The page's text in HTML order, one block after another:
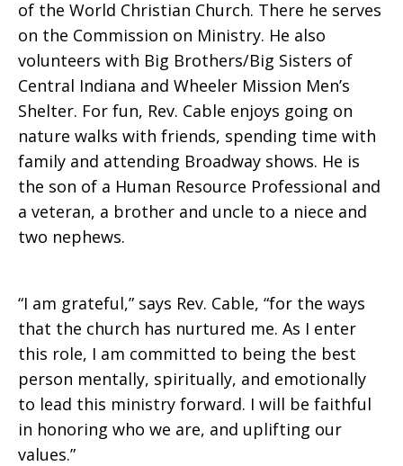
of the World Christian Church. There he serves
on the Commission on Ministry. He also
volunteers with Big Brothers/Big Sisters of
Central Indiana and Wheeler Mission Men’s
Shelter. For fun, Rev. Cable enjoys going on
nature walks with friends, spending time with
family and attending Broadway shows. He is
the son of a Human Resource Professional and
a veteran, a brother and uncle to a niece and
two nephews.
“I am grateful,” says Rev. Cable, “for the ways
that the church has nurtured me. As I enter
this role, I am committed to being the best
person mentally, spiritually, and emotionally
to lead this ministry forward. I will be faithful
in honoring who we are, and uplifting our
values.”